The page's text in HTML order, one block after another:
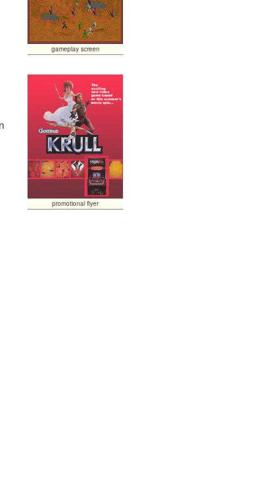
gameplay screen
promotional flyer